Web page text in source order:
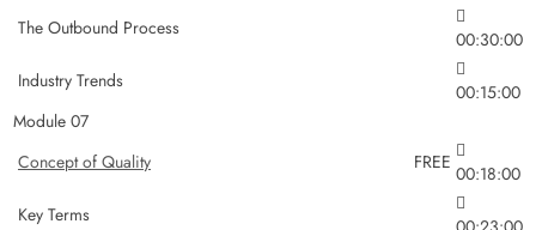
The Outbound Process
00:30:00
Industry Trends
00:15:00
Module 07
Concept of Quality
FREE 00:18:00
Key Terms